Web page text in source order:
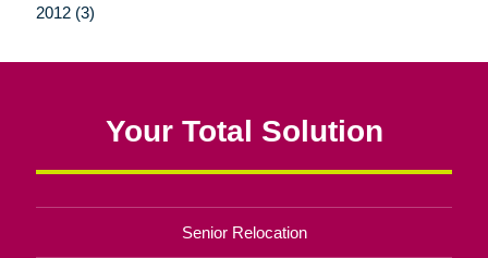
2012 (3)
Your Total Solution
Senior Relocation